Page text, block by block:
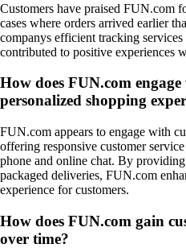
Customers have praised FUN.com
cases where orders arrived earlier
companys efficient tracking
contributed to positive experiences
How does FUN.com
personalized shopping
FUN.com appears to engage with
offering responsive customer
phone and online chat. By
packaged deliveries, FUN.com
experience for customers.
How does FUN.com gain
over time?